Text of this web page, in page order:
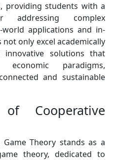
providing students with a
complex
world applications and in-
only excel academically
solutions that
economic paradigms,
and sustainable
Cooperative
Theory stands as a
theory, dedicated to